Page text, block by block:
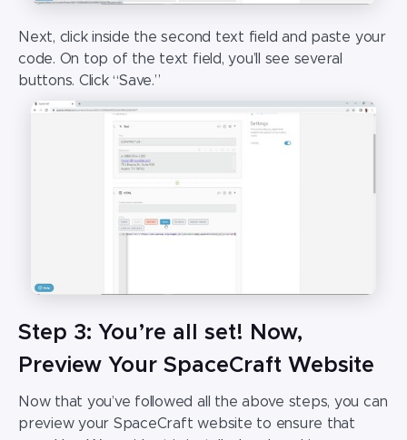
Next, click inside the second text field and paste your
code. On top of the text field, you’ll see several
buttons. Click “Save.”
Step 3: You’re all set! Now,
Preview Your SpaceCraft Website
Now that you’ve followed all the above steps, you can
preview your SpaceCraft website to ensure that